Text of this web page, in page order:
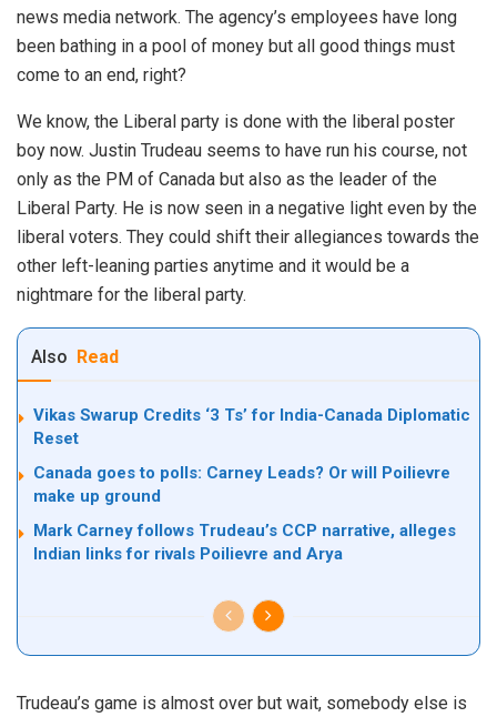
news media network. The agency’s employees have long
been bathing in a pool of money but all good things must
come to an end, right?
We know, the Liberal party is done with the liberal poster
boy now. Justin Trudeau seems to have run his course, not
only as the PM of Canada but also as the leader of the
Liberal Party. He is now seen in a negative light even by the
liberal voters. They could shift their allegiances towards the
other left-leaning parties anytime and it would be a
nightmare for the liberal party.
Also Read
Vikas Swarup Credits ‘3 Ts’ for India-Canada Diplomatic
Reset
Canada goes to polls: Carney Leads? Or will Poilievre
make up ground
Mark Carney follows Trudeau’s CCP narrative, alleges
Indian links for rivals Poilievre and Arya
Trudeau’s game is almost over but wait, somebody else is